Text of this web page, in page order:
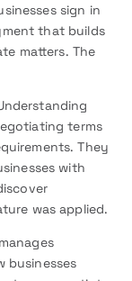
sign in
that builds
matters. The
terms
They
with
was applied.
businesses